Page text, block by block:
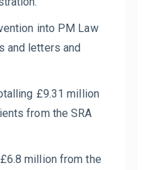
into PM Law
and letters and
£9.31 million
from the SRA
million from the